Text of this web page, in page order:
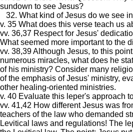
sundown to see Jesus?
32. What kind of Jesus do we see
v. 35 What does this verse teach us
vv. 36,37 Respect for Jesus'
What seemed more important to the
vv. 38,39 Although Jesus, to this
numerous miracles, what does he
of his ministry? Consider many
of the emphasis of Jesus' ministry,
other healing-oriented ministries.
v. 40 Evaluate this leper's approach
vv. 41,42 How different Jesus was
teachers of the law who demanded
Levitical laws and regulations! The